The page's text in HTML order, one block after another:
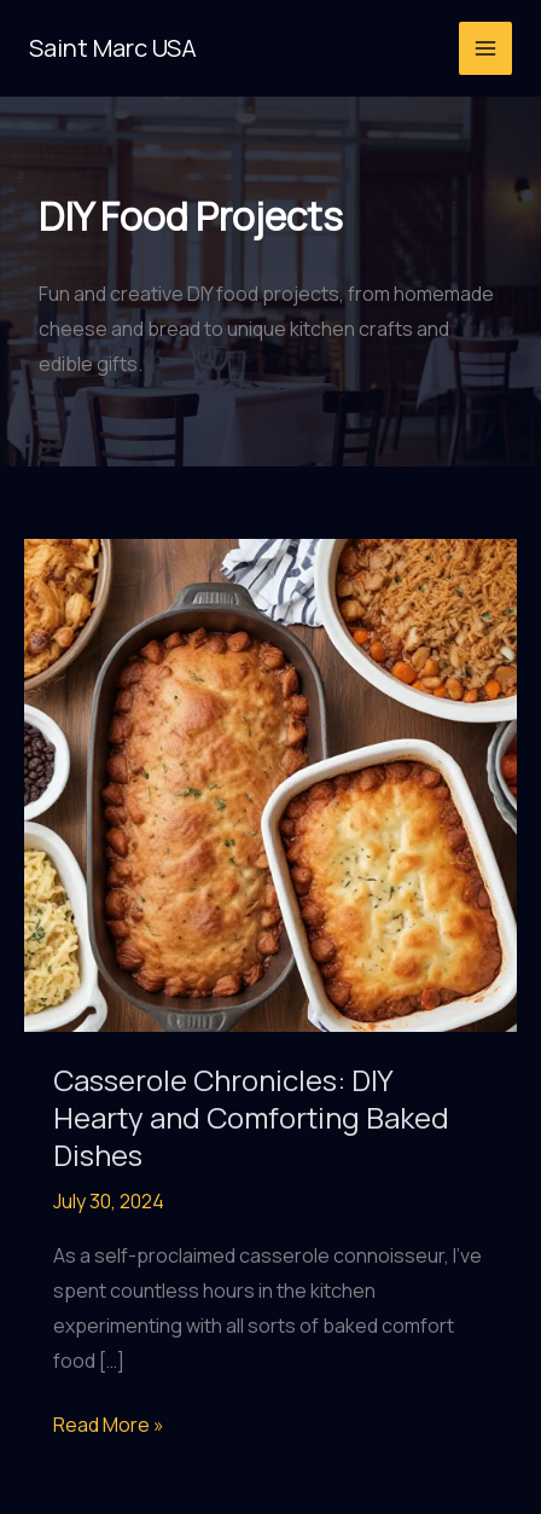
Saint Marc USA
DIY Food Projects
Fun and creative DIY food projects, from homemade
cheese and bread to unique kitchen crafts and
edible gifts.
Casserole Chronicles: DIY
Hearty and Comforting Baked
Dishes
July 30, 2024
As a self-proclaimed casserole connoisseur, I’ve
spent countless hours in the kitchen
experimenting with all sorts of baked comfort
food […]
Casserole
Read More »